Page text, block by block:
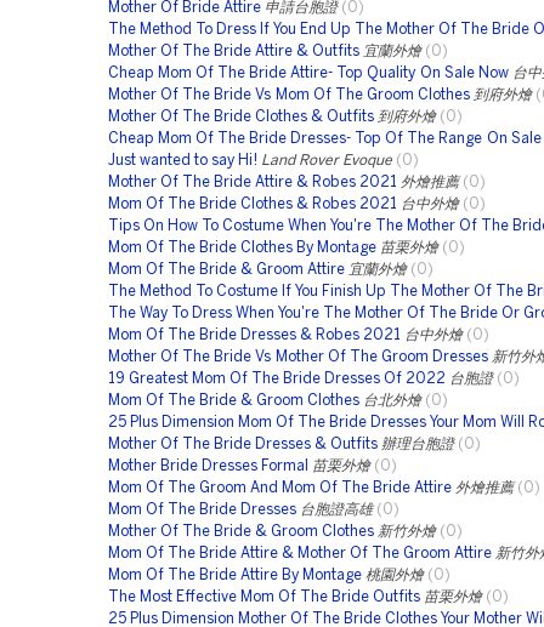
Mother Of Bride Attire 申請台胞證 (0)
The Method To Dress If You End Up The Mother Of The Bride
Mother Of The Bride Attire & Outfits 宜蘭外燴 (0)
Cheap Mom Of The Bride Attire- Top Quality On Sale Now 台
Mother Of The Bride Vs Mom Of The Groom Clothes 到府外燴
Mother Of The Bride Clothes & Outfits 到府外燴 (0)
Cheap Mom Of The Bride Dresses- Top Of The Range On Sale
Just wanted to say Hi! Land Rover Evoque (0)
Mother Of The Bride Attire & Robes 2021
外燴推薦 (0)
Mom Of The Bride Clothes & Robes 2021
台中外燴 (0)
Tips On How To Costume When You're The Mother Of The
Mom Of The Bride Clothes By Montage 苗栗外燴 (0)
Mom Of The Bride & Groom Attire 宜蘭外燴 (0)
The Method To Costume If You Finish Up The Mother Of The
The Way To Dress When You're The Mother Of The Bride Or
Mom Of The Bride Dresses & Robes 2021
台中外燴 (0)
Mother Of The Bride Vs Mother Of The Groom Dresses 新竹外
19 Greatest Mom Of The Bride Dresses Of 2022 台胞證 (0)
Mom Of The Bride & Groom Clothes 台北外燴 (0)
25 Plus Dimension Mom Of The Bride Dresses Your Mom Will
Mother Of The Bride Dresses & Outfits 辦理台胞證 (0)
Mother Bride Dresses Formal
苗栗外燴 (0)
Mom Of The Groom And Mom Of The Bride Attire 外燴推薦 (0)
Mom Of The Bride Dresses 台胞證高雄 (0)
Mother Of The Bride & Groom Clothes 新竹外燴 (0)
Mom Of The Bride Attire & Mother Of The Groom Attire 新竹外
Mom Of The Bride Attire By Montage 桃園外燴 (0)
The Most Effective Mom Of The Bride Outfits 苗栗外燴 (0)
25 Plus Dimension Mother Of The Bride Clothes Your Mother